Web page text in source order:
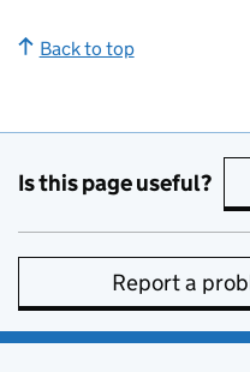
Back to top
Is this page useful?
Report a